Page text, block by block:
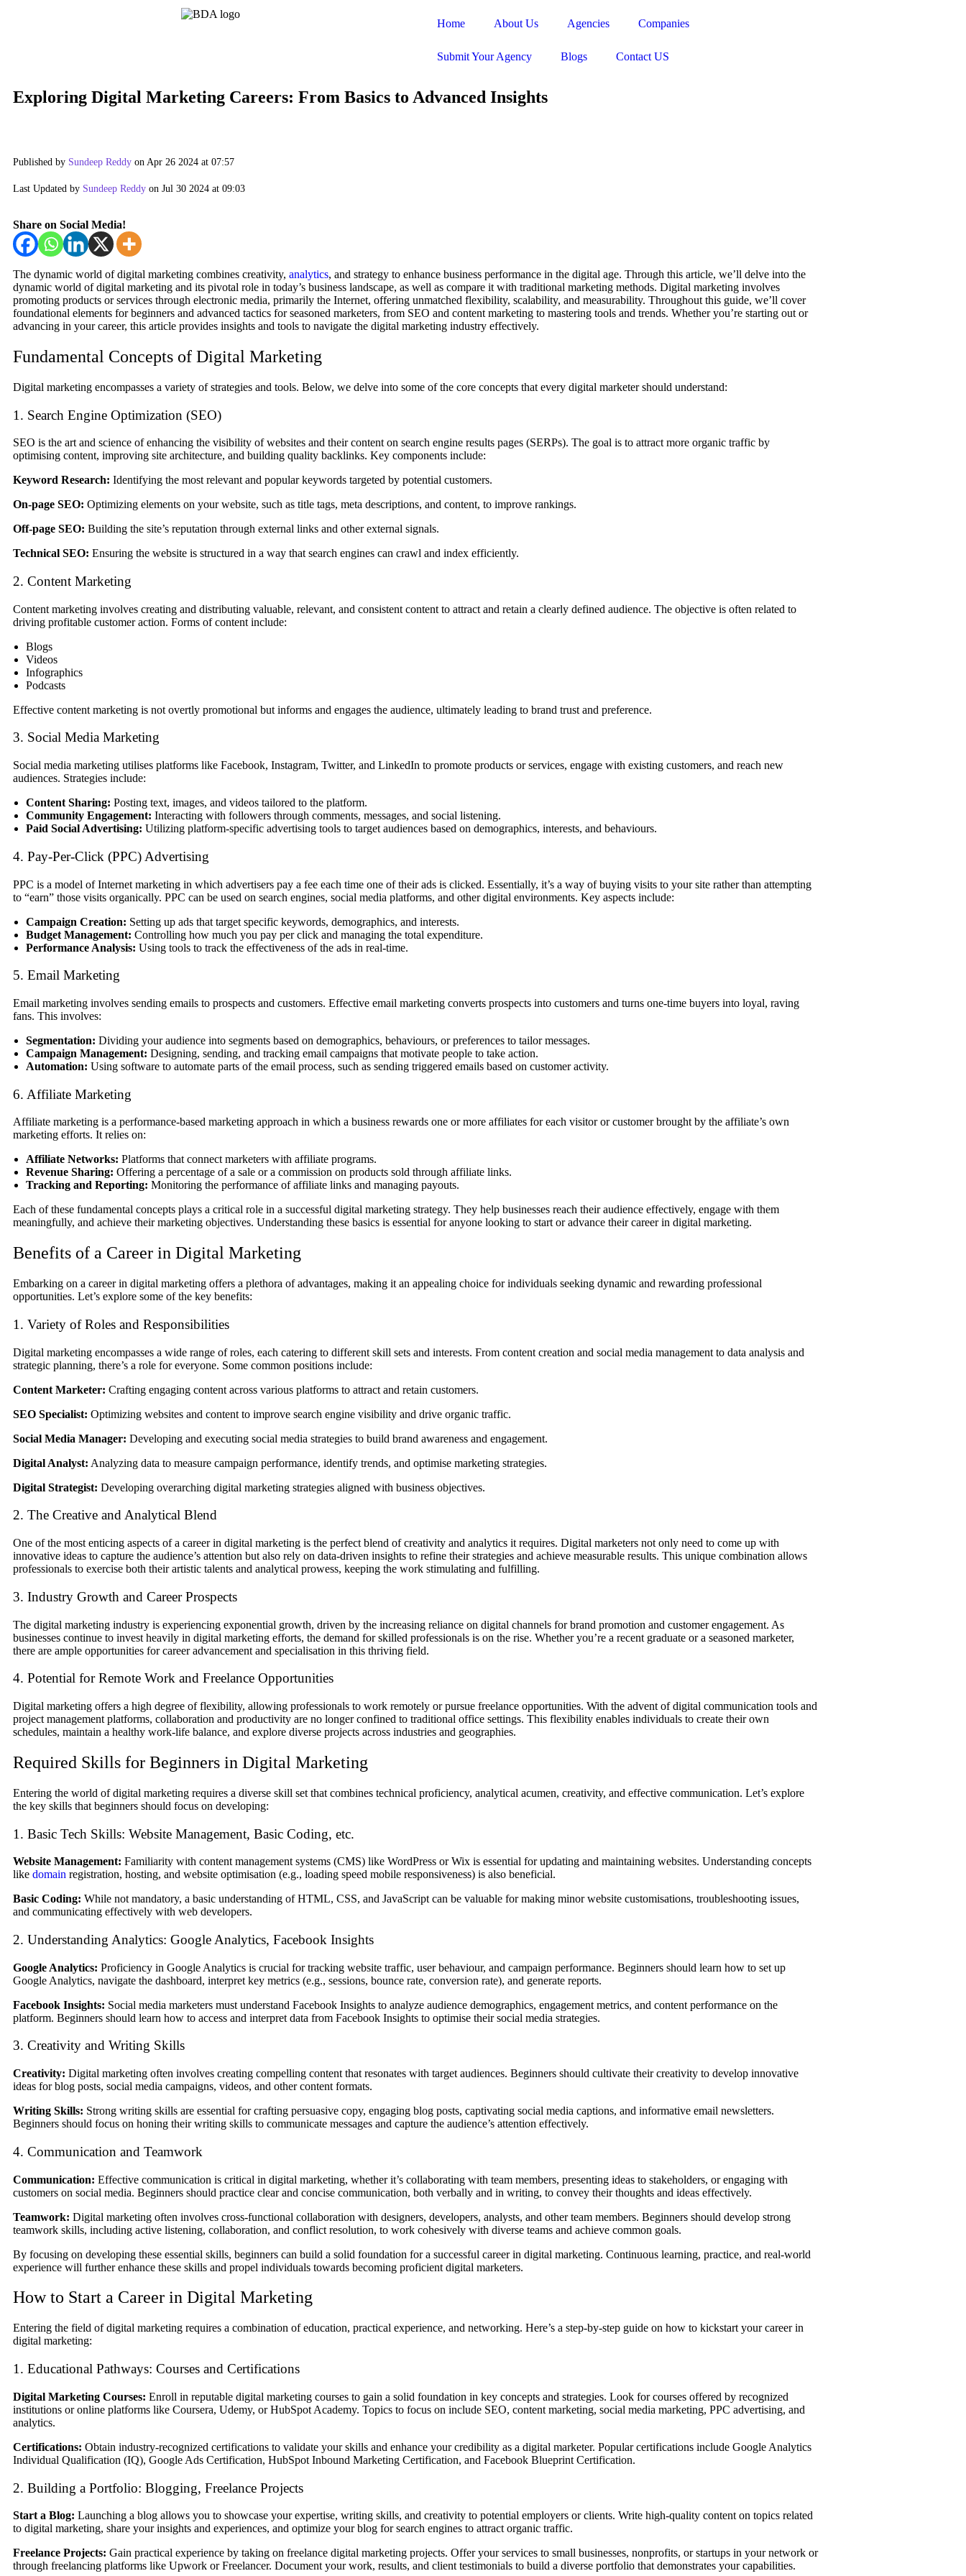
Home About Us Agencies Companies
Submit Your Agency Blogs Contact US
Exploring Digital Marketing Careers: From Basics to Advanced Insights
Published by Sundeep Reddy on Apr 26 2024 at 07:57
Last Updated by Sundeep Reddy on Jul 30 2024 at 09:03
Share on Social Media!
The dynamic world of digital marketing combines creativity, analytics, and strategy to enhance business performance in the digital age. Through this article, we’ll delve into the
dynamic world of digital marketing and its pivotal role in today’s business landscape, as well as compare it with traditional marketing methods. Digital marketing involves
promoting products or services through electronic media, primarily the Internet, offering unmatched flexibility, scalability, and measurability. Throughout this guide, we’ll cover
foundational elements for beginners and advanced tactics for seasoned marketers, from SEO and content marketing to mastering tools and trends. Whether you’re starting out or
advancing in your career, this article provides insights and tools to navigate the digital marketing industry effectively.
Fundamental Concepts of Digital Marketing
Digital marketing encompasses a variety of strategies and tools. Below, we delve into some of the core concepts that every digital marketer should understand:
1. Search Engine Optimization (SEO)
SEO is the art and science of enhancing the visibility of websites and their content on search engine results pages (SERPs). The goal is to attract more organic traffic by
optimising content, improving site architecture, and building quality backlinks. Key components include:
Keyword Research: Identifying the most relevant and popular keywords targeted by potential customers.
On-page SEO: Optimizing elements on your website, such as title tags, meta descriptions, and content, to improve rankings.
Off-page SEO: Building the site’s reputation through external links and other external signals.
Technical SEO: Ensuring the website is structured in a way that search engines can crawl and index efficiently.
2. Content Marketing
Content marketing involves creating and distributing valuable, relevant, and consistent content to attract and retain a clearly defined audience. The objective is often related to
driving profitable customer action. Forms of content include:
Blogs
Videos
Infographics
Podcasts
Effective content marketing is not overtly promotional but informs and engages the audience, ultimately leading to brand trust and preference.
3. Social Media Marketing
Social media marketing utilises platforms like Facebook, Instagram, Twitter, and LinkedIn to promote products or services, engage with existing customers, and reach new
audiences. Strategies include:
Content Sharing: Posting text, images, and videos tailored to the platform.
Community Engagement: Interacting with followers through comments, messages, and social listening.
Paid Social Advertising: Utilizing platform-specific advertising tools to target audiences based on demographics, interests, and behaviours.
4. Pay-Per-Click (PPC) Advertising
PPC is a model of Internet marketing in which advertisers pay a fee each time one of their ads is clicked. Essentially, it’s a way of buying visits to your site rather than attempting
to “earn” those visits organically. PPC can be used on search engines, social media platforms, and other digital environments. Key aspects include:
Campaign Creation: Setting up ads that target specific keywords, demographics, and interests.
Budget Management: Controlling how much you pay per click and managing the total expenditure.
Performance Analysis: Using tools to track the effectiveness of the ads in real-time.
5. Email Marketing
Email marketing involves sending emails to prospects and customers. Effective email marketing converts prospects into customers and turns one-time buyers into loyal, raving
fans. This involves:
Segmentation: Dividing your audience into segments based on demographics, behaviours, or preferences to tailor messages.
Campaign Management: Designing, sending, and tracking email campaigns that motivate people to take action.
Automation: Using software to automate parts of the email process, such as sending triggered emails based on customer activity.
6. Affiliate Marketing
Affiliate marketing is a performance-based marketing approach in which a business rewards one or more affiliates for each visitor or customer brought by the affiliate’s own
marketing efforts. It relies on:
Affiliate Networks: Platforms that connect marketers with affiliate programs.
Revenue Sharing: Offering a percentage of a sale or a commission on products sold through affiliate links.
Tracking and Reporting: Monitoring the performance of affiliate links and managing payouts.
Each of these fundamental concepts plays a critical role in a successful digital marketing strategy. They help businesses reach their audience effectively, engage with them
meaningfully, and achieve their marketing objectives. Understanding these basics is essential for anyone looking to start or advance their career in digital marketing.
Benefits of a Career in Digital Marketing
Embarking on a career in digital marketing offers a plethora of advantages, making it an appealing choice for individuals seeking dynamic and rewarding professional
opportunities. Let’s explore some of the key benefits:
1. Variety of Roles and Responsibilities
Digital marketing encompasses a wide range of roles, each catering to different skill sets and interests. From content creation and social media management to data analysis and
strategic planning, there’s a role for everyone. Some common positions include:
Content Marketer: Crafting engaging content across various platforms to attract and retain customers.
SEO Specialist: Optimizing websites and content to improve search engine visibility and drive organic traffic.
Social Media Manager: Developing and executing social media strategies to build brand awareness and engagement.
Digital Analyst: Analyzing data to measure campaign performance, identify trends, and optimise marketing strategies.
Digital Strategist: Developing overarching digital marketing strategies aligned with business objectives.
2. The Creative and Analytical Blend
One of the most enticing aspects of a career in digital marketing is the perfect blend of creativity and analytics it requires. Digital marketers not only need to come up with
innovative ideas to capture the audience’s attention but also rely on data-driven insights to refine their strategies and achieve measurable results. This unique combination allows
professionals to exercise both their artistic talents and analytical prowess, keeping the work stimulating and fulfilling.
3. Industry Growth and Career Prospects
The digital marketing industry is experiencing exponential growth, driven by the increasing reliance on digital channels for brand promotion and customer engagement. As
businesses continue to invest heavily in digital marketing efforts, the demand for skilled professionals is on the rise. Whether you’re a recent graduate or a seasoned marketer,
there are ample opportunities for career advancement and specialisation in this thriving field.
4. Potential for Remote Work and Freelance Opportunities
Digital marketing offers a high degree of flexibility, allowing professionals to work remotely or pursue freelance opportunities. With the advent of digital communication tools and
project management platforms, collaboration and productivity are no longer confined to traditional office settings. This flexibility enables individuals to create their own
schedules, maintain a healthy work-life balance, and explore diverse projects across industries and geographies.
Required Skills for Beginners in Digital Marketing
Entering the world of digital marketing requires a diverse skill set that combines technical proficiency, analytical acumen, creativity, and effective communication. Let’s explore
the key skills that beginners should focus on developing:
1. Basic Tech Skills: Website Management, Basic Coding, etc.
Website Management: Familiarity with content management systems (CMS) like WordPress or Wix is essential for updating and maintaining websites. Understanding concepts
like domain registration, hosting, and website optimisation (e.g., loading speed mobile responsiveness) is also beneficial.
Basic Coding: While not mandatory, a basic understanding of HTML, CSS, and JavaScript can be valuable for making minor website customisations, troubleshooting issues,
and communicating effectively with web developers.
2. Understanding Analytics: Google Analytics, Facebook Insights
Google Analytics: Proficiency in Google Analytics is crucial for tracking website traffic, user behaviour, and campaign performance. Beginners should learn how to set up
Google Analytics, navigate the dashboard, interpret key metrics (e.g., sessions, bounce rate, conversion rate), and generate reports.
Facebook Insights: Social media marketers must understand Facebook Insights to analyze audience demographics, engagement metrics, and content performance on the
platform. Beginners should learn how to access and interpret data from Facebook Insights to optimise their social media strategies.
3. Creativity and Writing Skills
Creativity: Digital marketing often involves creating compelling content that resonates with target audiences. Beginners should cultivate their creativity to develop innovative
ideas for blog posts, social media campaigns, videos, and other content formats.
Writing Skills: Strong writing skills are essential for crafting persuasive copy, engaging blog posts, captivating social media captions, and informative email newsletters.
Beginners should focus on honing their writing skills to communicate messages and capture the audience’s attention effectively.
4. Communication and Teamwork
Communication: Effective communication is critical in digital marketing, whether it’s collaborating with team members, presenting ideas to stakeholders, or engaging with
customers on social media. Beginners should practice clear and concise communication, both verbally and in writing, to convey their thoughts and ideas effectively.
Teamwork: Digital marketing often involves cross-functional collaboration with designers, developers, analysts, and other team members. Beginners should develop strong
teamwork skills, including active listening, collaboration, and conflict resolution, to work cohesively with diverse teams and achieve common goals.
By focusing on developing these essential skills, beginners can build a solid foundation for a successful career in digital marketing. Continuous learning, practice, and real-world
experience will further enhance these skills and propel individuals towards becoming proficient digital marketers.
How to Start a Career in Digital Marketing
Entering the field of digital marketing requires a combination of education, practical experience, and networking. Here’s a step-by-step guide on how to kickstart your career in
digital marketing:
1. Educational Pathways: Courses and Certifications
Digital Marketing Courses: Enroll in reputable digital marketing courses to gain a solid foundation in key concepts and strategies. Look for courses offered by recognized
institutions or online platforms like Coursera, Udemy, or HubSpot Academy. Topics to focus on include SEO, content marketing, social media marketing, PPC advertising, and
analytics.
Certifications: Obtain industry-recognized certifications to validate your skills and enhance your credibility as a digital marketer. Popular certifications include Google Analytics
Individual Qualification (IQ), Google Ads Certification, HubSpot Inbound Marketing Certification, and Facebook Blueprint Certification.
2. Building a Portfolio: Blogging, Freelance Projects
Start a Blog: Launching a blog allows you to showcase your expertise, writing skills, and creativity to potential employers or clients. Write high-quality content on topics related
to digital marketing, share your insights and experiences, and optimize your blog for search engines to attract organic traffic.
Freelance Projects: Gain practical experience by taking on freelance digital marketing projects. Offer your services to small businesses, nonprofits, or startups in your network or
through freelancing platforms like Upwork or Freelancer. Document your work, results, and client testimonials to build a diverse portfolio that demonstrates your capabilities.